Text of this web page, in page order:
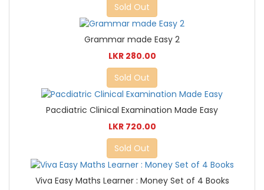
Sold Out
Grammar made Easy 2
LKR 280.00
Sold Out
Pacdiatric Clinical Examination Made Easy
LKR 720.00
Sold Out
Viva Easy Maths Learner : Money Set of 4 Books